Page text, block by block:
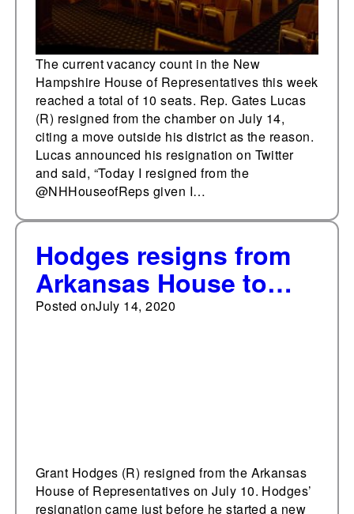
The current vacancy count in the New
Hampshire House of Representatives this week
reached a total of 10 seats. Rep. Gates Lucas
(R) resigned from the chamber on July 14,
citing a move outside his district as the reason.
Lucas announced his resignation on Twitter
and said, “Today I resigned from the
@NHHouseofReps given I…
Hodges resigns from
Arkansas House to
take new job with
Posted onJuly 14, 2020
Grant Hodges (R) resigned from the Arkansas
House of Representatives on July 10. Hodges’
resignation came just before he started a new